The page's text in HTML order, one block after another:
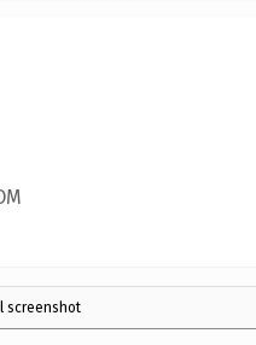
screenshot